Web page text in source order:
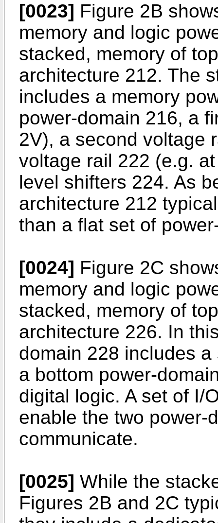
[0023] Figure 2B
memory and logic
stacked, memory of
architecture 212. The
includes a memory
power-domain 216, a
2V), a second voltage
voltage rail 222 (e.g.
level shifters 224. As
architecture 212
than a flat set of
[0024] Figure 2C
memory and logic
stacked, memory of
architecture 226. In
domain 228 includes
a bottom power-
digital logic. A set of I/
enable the two power-
communicate.
[0025] While the
Figures 2B and 2C